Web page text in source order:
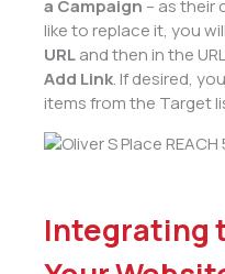
a Campaign – as their
like to replace it, you
URLand then in the
Add Link. If desired,
items from the Target
Integrating